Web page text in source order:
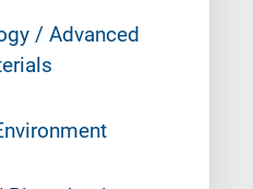
/ Advanced